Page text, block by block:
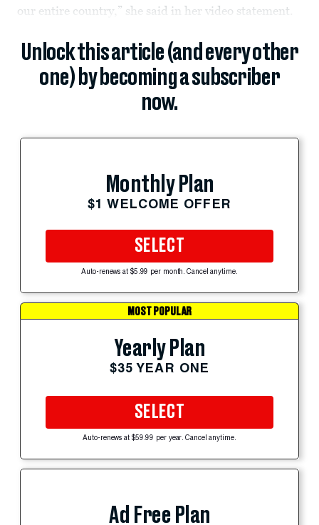
our entire country,” she said in her video statement.
Unlock this article (and every other
one) by becoming a subscriber
now.
Monthly Plan
$1 WELCOME OFFER
SELECT
Auto-renews at $5.99 per month. Cancel anytime.
MOST POPULAR
Yearly Plan
$35 YEAR ONE
SELECT
Auto-renews at $59.99 per year. Cancel anytime.
Ad Free Plan